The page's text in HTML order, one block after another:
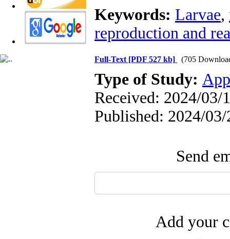
Keywords: Larvae,
reproduction and
Full-Text [PDF 527 kb] (705
Type of Study:
Received: 2024/03/
Published: 2024/03/
Send
Add your